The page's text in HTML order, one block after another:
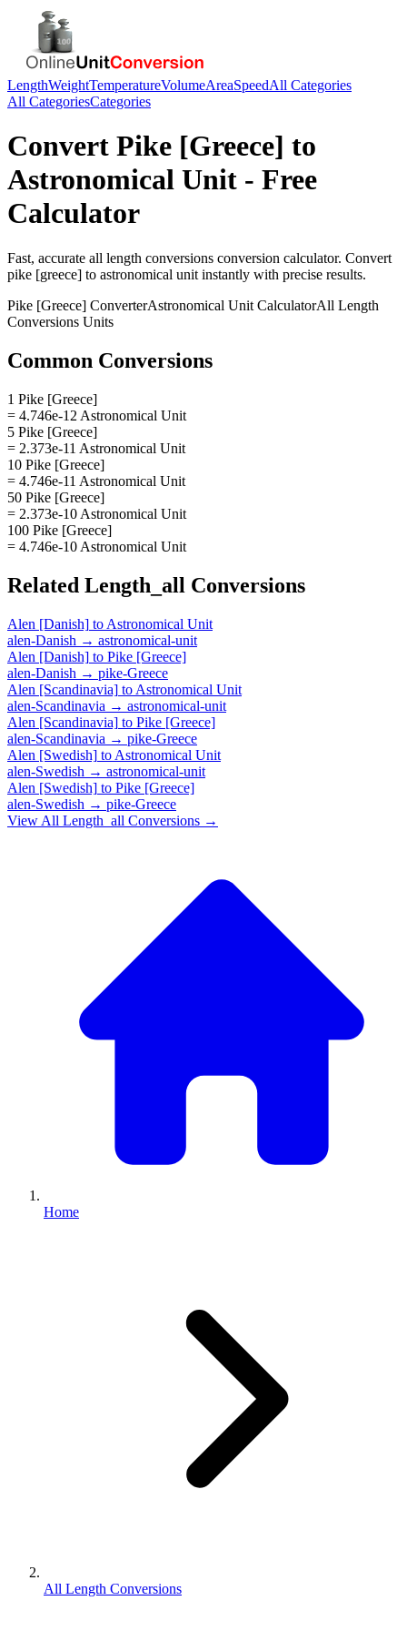
LengthWeightTemperatureVolumeAreaSpeedAll Categories
All CategoriesCategories
Convert Pike [Greece] to
Astronomical Unit - Free
Calculator
Fast, accurate all length conversions conversion calculator. Convert
pike [greece] to astronomical unit instantly with precise results.
Pike [Greece] ConverterAstronomical Unit CalculatorAll Length
Conversions Units
Common Conversions
1 Pike [Greece]
= 4.746e-12 Astronomical Unit
5 Pike [Greece]
= 2.373e-11 Astronomical Unit
10 Pike [Greece]
= 4.746e-11 Astronomical Unit
50 Pike [Greece]
= 2.373e-10 Astronomical Unit
100 Pike [Greece]
= 4.746e-10 Astronomical Unit
Related Length_all Conversions
Alen [Danish] to Astronomical Unit
alen-Danish → astronomical-unit
Alen [Danish] to Pike [Greece]
alen-Danish → pike-Greece
Alen [Scandinavia] to Astronomical Unit
alen-Scandinavia → astronomical-unit
Alen [Scandinavia] to Pike [Greece]
alen-Scandinavia → pike-Greece
Alen [Swedish] to Astronomical Unit
alen-Swedish → astronomical-unit
Alen [Swedish] to Pike [Greece]
alen-Swedish → pike-Greece
View All Length_all Conversions →
Home
All Length Conversions